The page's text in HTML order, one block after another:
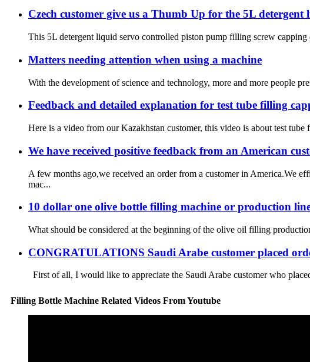
Czech customer give us a Thumb Up for the 5L
This 5L detergent liquid servo controlled piston pump filling screw capping
Matters needing attention when using a machine
With the development of science and technology, more and more people
Feedback and detailed explanation for test tube filling
Here is a video from our Kazakhstan customer, this video is about test
We have received positive feedback from an American
A few months ago,we received an order from a customer in America.We
mac...
10 dollar one olive bottle filling machine or production
What should be considered at the beginning of the olive oil filling
CONGRATULATIONS Saudi Arabe customer placed
First of all, I would like to appreciate the Saudi Arabe customer who
Filling Bottle Machine Related Videos From Youtube